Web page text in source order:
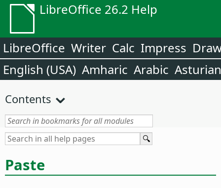
LibreOffice 26.2 Help
LibreOffice Writer Calc Impress
English (USA) Amharic Arabic Asturian
Contents
Paste